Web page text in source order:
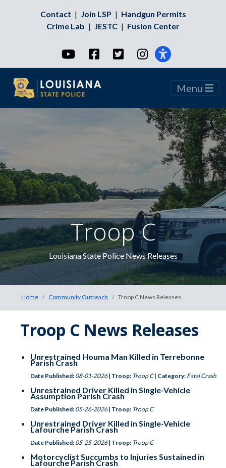
Contact | Join LSP | Handgun Permits
Crime Lab | JESTC | Fusion Center
YouTubeFacebookTwitterInstagram
Menu
Troop CThe
Louisiana State Police News Releases
Home Community Outreach Troop C News Releases
Troop C News Releases
Unrestrained Houma Man Killed in Terrebonne
Parish Crash
Date Published: 08-01-2026 | Troop: Troop C | Category: Fatal Crash
Unrestrained Driver Killed in Single-Vehicle
Assumption Parish Crash
Date Published: 05-26-2026 | Troop: Troop C
Unrestrained Driver Killed in Single-Vehicle
Lafourche Parish Crash
Date Published: 05-25-2026 | Troop: Troop C
Motorcyclist Succumbs to Injuries Sustained in
Lafourche Parish Crash